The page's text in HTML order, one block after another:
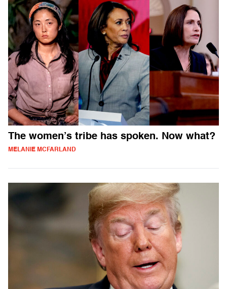
The women’s tribe has spoken. Now what?
MELANIE MCFARLAND